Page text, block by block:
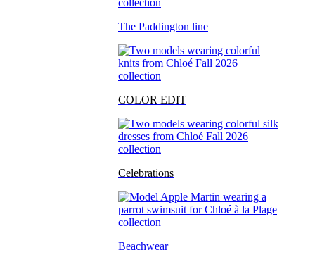
The Paddington line
COLOR EDIT
Celebrations
Beachwear